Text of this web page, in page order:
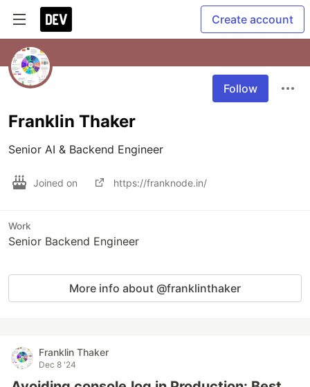
Create account
Follow
Franklin Thaker
Senior AI & Backend Engineer
Joined on https://franknode.in/
Work
Senior Backend Engineer
More info about @franklinthaker
Franklin Thaker
Dec 8 '24